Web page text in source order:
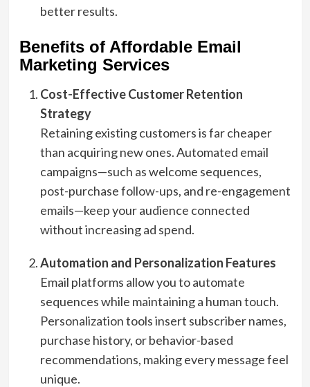
better results.
Benefits of Affordable Email
Marketing Services
Cost-Effective Customer Retention
Strategy
Retaining existing customers is far cheaper
than acquiring new ones. Automated email
campaigns—such as welcome sequences,
post-purchase follow-ups, and re-engagement
emails—keep your audience connected
without increasing ad spend.
Automation and Personalization Features
Email platforms allow you to automate
sequences while maintaining a human touch.
Personalization tools insert subscriber names,
purchase history, or behavior-based
recommendations, making every message feel
unique.